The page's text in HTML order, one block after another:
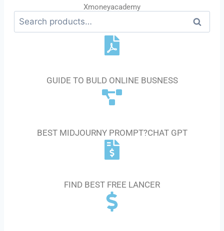
Xmoneyacademy
Se
ar
GUIDE TO BULD ONLINE BUSNESS
BEST MIDJOURNY PROMPT?CHAT GPT
FIND BEST FREE LANCER